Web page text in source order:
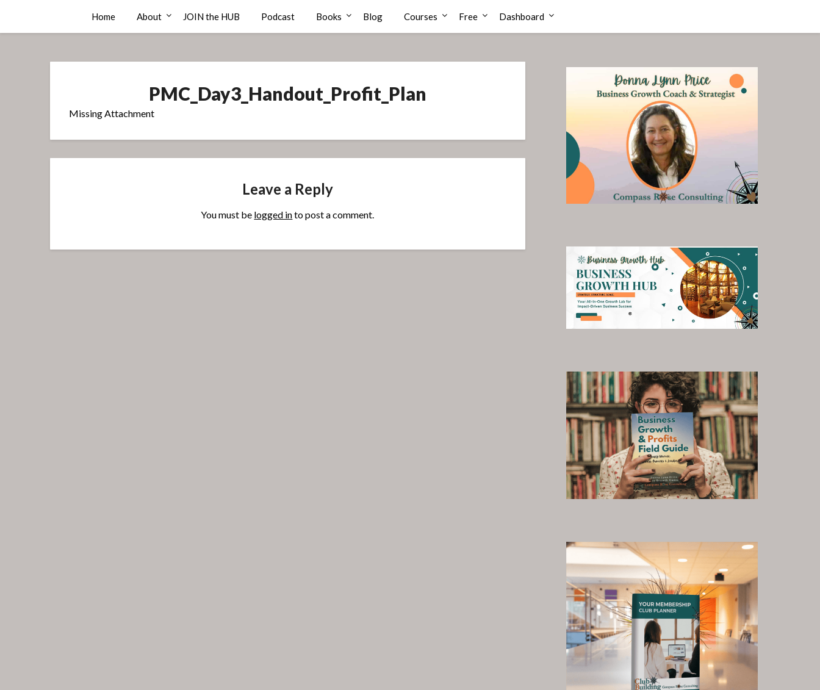
Compass Rose Consulting
Home About JOIN the HUB Podcast Books Blog Courses Free Dashboard
PMC_Day3_Handout_Profit_Plan
Missing Attachment
Leave a Reply
You must be logged into post a comment.